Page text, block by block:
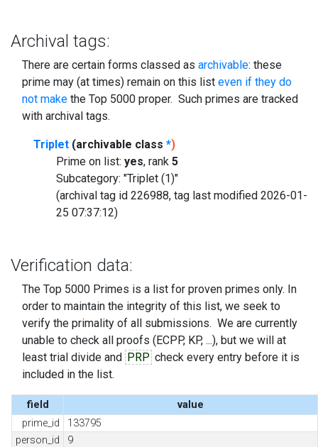
Archival tags:
There are certain forms classed as archivable: these
prime may (at times) remain on this list even if they do
not make the Top 5000 proper. Such primes are tracked
with archival tags.
Triplet (archivable class *)
Prime on list: yes, rank 5
Subcategory: "Triplet (1)"
(archival tag id 226988, tag last modified 2026-01-
25 07:37:12)
Verification data:
The Top 5000 Primes is a list for proven primes only. In
order to maintain the integrity of this list, we seek to
verify the primality of all submissions. We are currently
unable to check all proofs (ECPP, KP, ...), but we will at
least trial divide and PRP check every entry before it is
included in the list.
field
value
prime_id
133795
person_id
9